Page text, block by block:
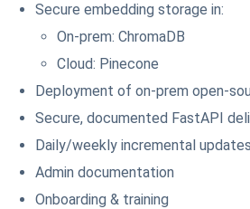
Secure embedding storage in:
On-prem: ChromaDB
Cloud: Pinecone
Deployment of on-prem open-
Secure, documented FastAPI
Daily/weekly incremental updates
Admin documentation
Onboarding & training